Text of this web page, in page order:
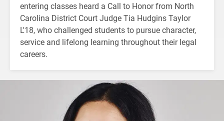
entering classes heard a Call to Honor from North
Carolina District Court Judge Tia Hudgins Taylor
L'18, who challenged students to pursue character,
service and lifelong learning throughout their legal
careers.